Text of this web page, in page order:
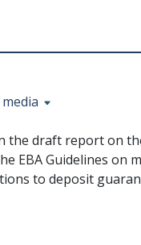
the draft report on
EBA Guidelines on
to deposit